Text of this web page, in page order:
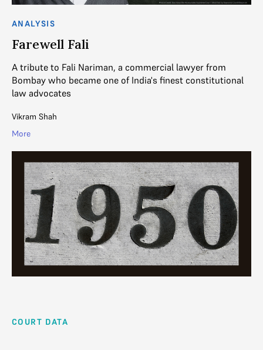
ANALYSIS
Farewell Fali
A tribute to Fali Nariman, a commercial lawyer from
Bombay who became one of India's finest constitutional
law advocates
Vikram Shah
More
COURT DATA